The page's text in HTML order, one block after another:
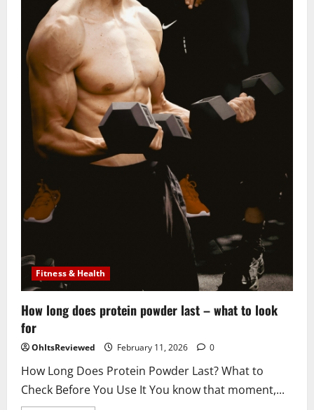
Fitness & Health
How long does protein powder last – what to look
for
OhItsReviewed February 11, 2026 0
How Long Does Protein Powder Last? What to
Check Before You Use It You know that moment,...